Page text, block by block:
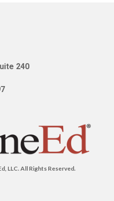
240
LLC. All Rights Reserved.